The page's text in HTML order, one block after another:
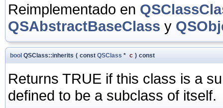
Reimplementado en
QSAbstractBaseClass y
bool QSClass::inherits ( const QSClass * c ) const
Returns TRUE if this class is a
defined to be a subclass of itself.